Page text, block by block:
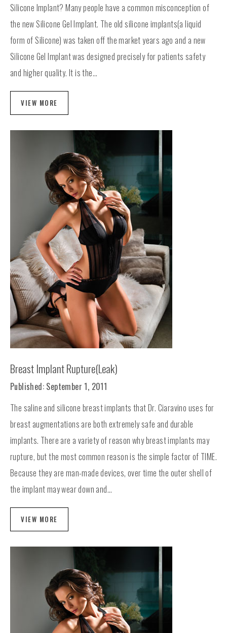
Silicone Implant? Many people have a common misconception of
the new Silicone Gel Implant. The old silicone implants(a liquid
form of Silicone) was taken off the market years ago and a new
Silicone Gel Implant was designed precisely for patients safety
and higher quality. It is the...
VIEW MORE
Breast Implant Rupture(Leak)
Published: September 1, 2011
The saline and silicone breast implants that Dr. Ciaravino uses for
breast augmentations are both extremely safe and durable
implants. There are a variety of reason why breast implants may
rupture, but the most common reason is the simple factor of TIME.
Because they are man-made devices, over time the outer shell of
the implant may wear down and...
VIEW MORE